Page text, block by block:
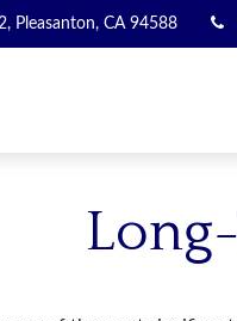
Pleasanton, CA 94588